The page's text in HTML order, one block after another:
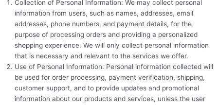
Collection of Personal Information: We may collect personal
information from users, such as names, addresses, email
addresses, phone numbers, and payment details, for the
purpose of processing orders and providing a personalized
shopping experience. We will only collect personal information
that is necessary and relevant to the services we offer.
Use of Personal Information: Personal information collected will
be used for order processing, payment verification, shipping,
customer support, and to provide updates and promotional
information about our products and services, unless the user